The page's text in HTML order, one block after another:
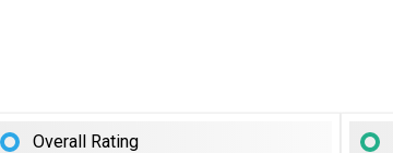
Overall Rating